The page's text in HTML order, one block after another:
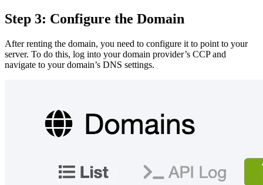
Step 3: Configure the Domain
After renting the domain, you need to configure it to point to your
server. To do this, log into your domain provider’s CCP and
navigate to your domain’s DNS settings.